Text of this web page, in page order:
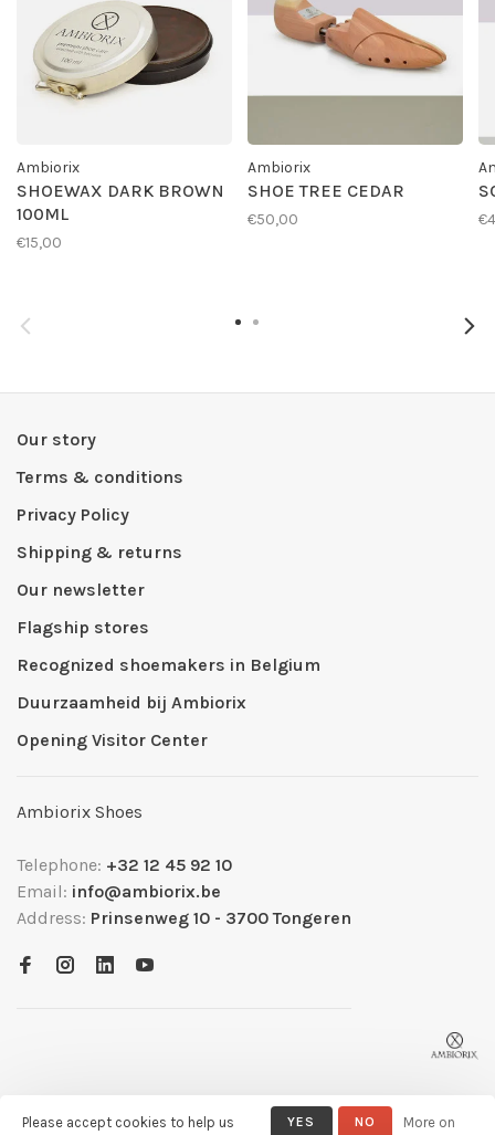
Ambiorix
SHOEWAX DARK BROWN
100ML
€15,00
Ambiorix
SHOE TREE CEDAR
€50,00
Our story
Terms & conditions
Privacy Policy
Shipping & returns
Our newsletter
Flagship stores
Recognized shoemakers in Belgium
Duurzaamheid bij Ambiorix
Opening Visitor Center
Ambiorix Shoes
Telephone: +32 12 45 92 10
Email: info@ambiorix.be
Address: Prinsenweg 10 - 3700 Tongeren
Please accept cookies to help us YES NO More on